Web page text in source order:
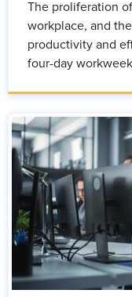
The proliferation
workplace, and
productivity and
four-day